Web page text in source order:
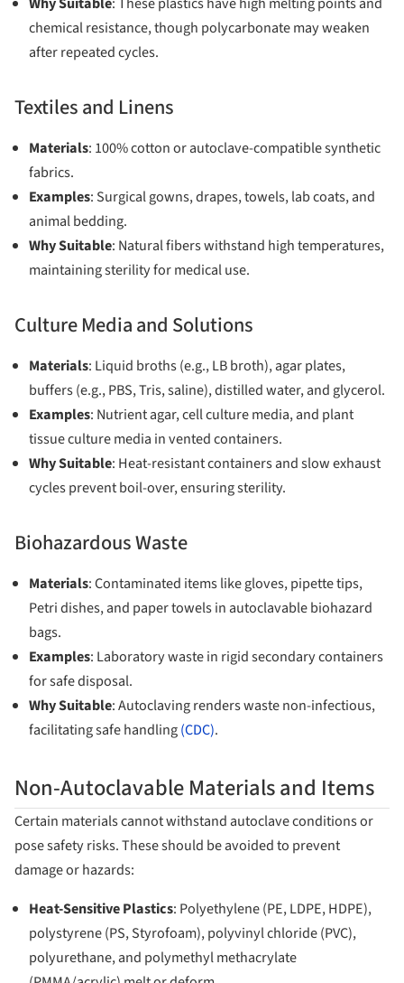
chemical resistance, though polycarbonate may weaken
after repeated cycles.
Textiles and Linens
Materials: 100% cotton or autoclave-compatible synthetic
fabrics.
Examples: Surgical gowns, drapes, towels, lab coats, and
animal bedding.
Why Suitable: Natural fibers withstand high temperatures,
maintaining sterility for medical use.
Culture Media and Solutions
Materials: Liquid broths (e.g., LB broth), agar plates,
buffers (e.g., PBS, Tris, saline), distilled water, and glycerol.
Examples: Nutrient agar, cell culture media, and plant
tissue culture media in vented containers.
Why Suitable: Heat-resistant containers and slow exhaust
cycles prevent boil-over, ensuring sterility.
Biohazardous Waste
Materials: Contaminated items like gloves, pipette tips,
Petri dishes, and paper towels in autoclavable biohazard
bags.
Examples: Laboratory waste in rigid secondary containers
for safe disposal.
Why Suitable: Autoclaving renders waste non-infectious,
facilitating safe handling(CDC).
Non-Autoclavable Materials and Items
Certain materials cannot withstand autoclave conditions or
pose safety risks. These should be avoided to prevent
damage or hazards:
Heat-Sensitive Plastics: Polyethylene (PE, LDPE, HDPE),
polystyrene (PS, Styrofoam), polyvinyl chloride (PVC),
polyurethane, and polymethyl methacrylate